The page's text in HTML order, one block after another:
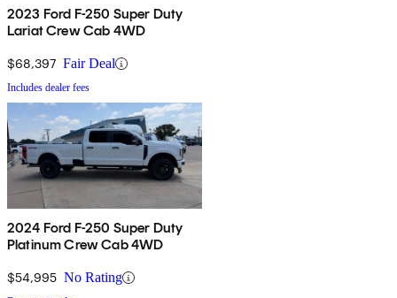
2023 Ford F-250 Super Duty
Lariat Crew Cab 4WD
$68,397 Fair Deal
Includes dealer fees
2024 Ford F-250 Super Duty
Platinum Crew Cab 4WD
$54,995 No Rating